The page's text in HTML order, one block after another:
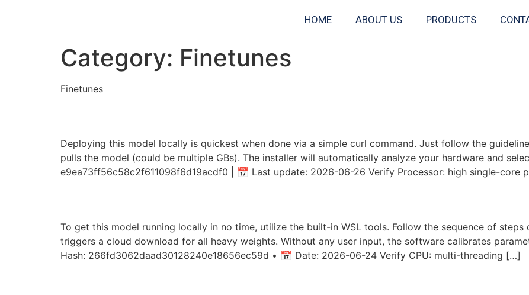
HOME ABOUT US PRODUCTS
Category: Finetunes
Finetunes
Deploying this model locally is quickest when done via a simple curl command. Just follow the
pulls the model (could be multiple GBs). The installer will automatically analyze your hardware and
e9ea73ff56c58c2f611098f6d19acdf0 | 📅 Last update: 2026-06-26 Verify Processor: high single-core
To get this model running locally in no time, utilize the built-in WSL tools. Follow the sequence of
triggers a cloud download for all heavy weights. Without any user input, the software calibrates
Hash: 266fd3062daad30128240e18656ec59d • 📅 Date: 2026-06-24 Verify CPU: multi-threading […]